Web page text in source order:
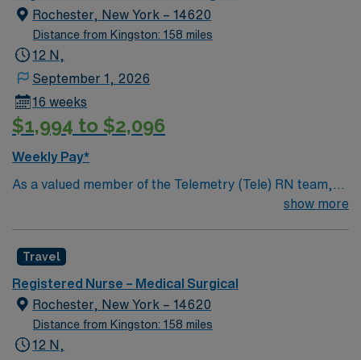
Rochester, New York – 14620
Distance from Kingston: 158 miles
12 N,
September 1, 2026
16 weeks
$1,994 to $2,096
Weekly Pay*
As a valued member of the Telemetry (Tele) RN team,
you will care for patients with a wide range of conditions
cardiac electrical activity of patients on the unit,
utilizing specialized equipment. RN’s will mainly care for
patients recovering from heart conditions or cardiac
surgery. The right candidate for this role will have the
opportunity to work in a professionally challenging,
show more
Travel
Registered Nurse – Medical Surgical
Rochester, New York – 14620
Distance from Kingston: 158 miles
12 N,